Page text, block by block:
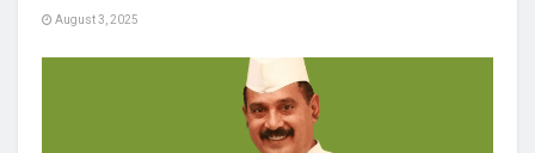
August 3, 2025